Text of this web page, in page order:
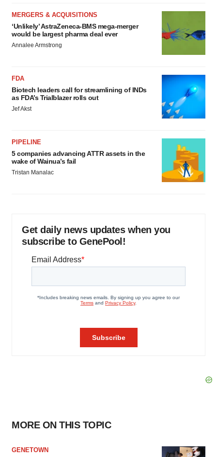
MERGERS & ACQUISITIONS
‘Unlikely’ AstraZeneca-BMS mega-merger
would be largest pharma deal ever
Annalee Armstrong
FDA
Biotech leaders call for streamlining of INDs
as FDA’s Trialblazer rolls out
Jef Akst
PIPELINE
5 companies advancing ATTR assets in the
wake of Wainua’s fail
Tristan Manalac
Get daily news updates when you
subscribe to GenePool!
MORE ON THIS TOPIC
GENETOWN